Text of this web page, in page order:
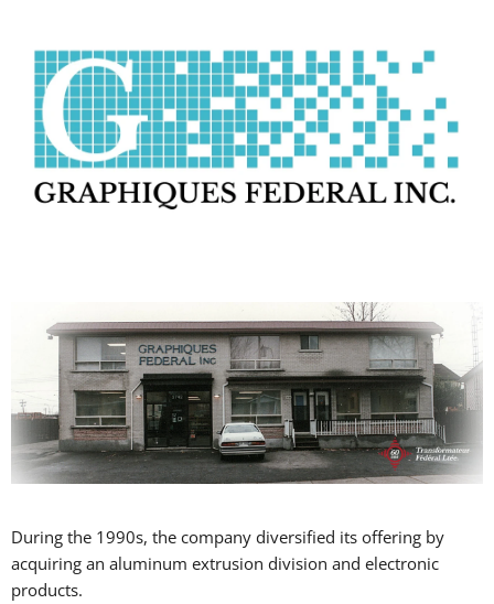
During the 1990s, the company diversified its offering by
acquiring an aluminum extrusion division and electronic
products.